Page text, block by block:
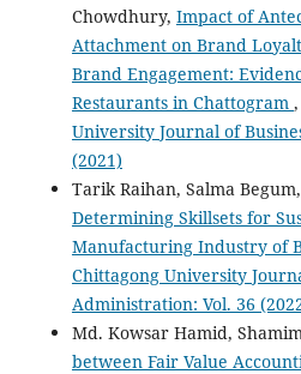
Chowdhury, Impact of
Attachment on Brand
Brand Engagement:
Restaurants in Chattogram ,
University Journal of
(2021)
Tarik Raihan, Salma
Determining Skillsets for
Manufacturing Industry of
Chittagong University
Administration: Vol. 36
Md. Kowsar Hamid,
between Fair Value